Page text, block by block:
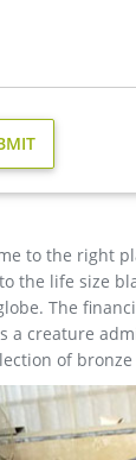
Antelope 12"
brass
Beach
to the right
the life size
The
a creature
of